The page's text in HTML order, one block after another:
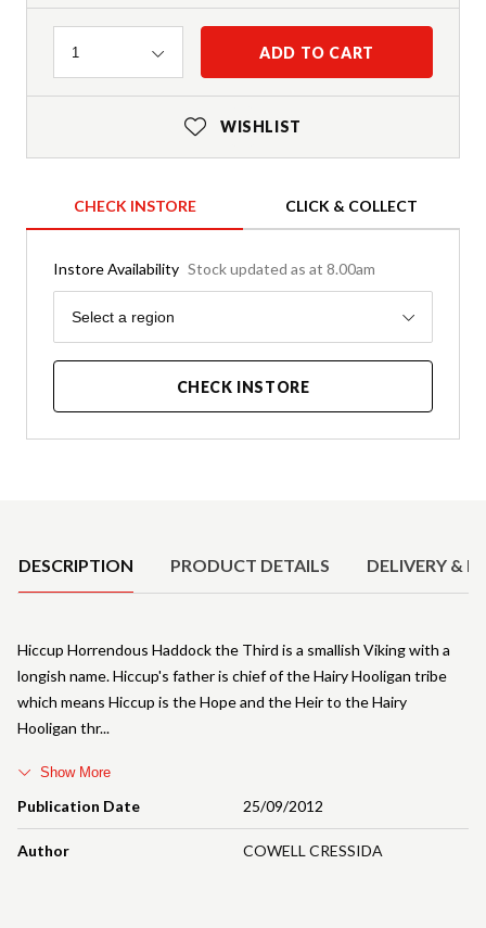
Quantity
1 ADD TO CART
WISHLIST
CHECK INSTORE CLICK & COLLECT
Instore Availability Stock updated as at 8.00am
Region
Select a region
CHECK INSTORE
DESCRIPTION PRODUCT DETAILS DELIVERY &
Publication Date 25/09/2012
Author COWELL CRESSIDA
Hiccup Horrendous Haddock the Third is a smallish Viking with a
longish name. Hiccup's father is chief of the Hairy Hooligan tribe
which means Hiccup is the Hope and the Heir to the Hairy
Hooligan thr
Show More